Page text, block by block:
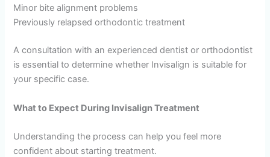
Minor bite alignment problems
Previously relapsed orthodontic treatment
A consultation with an experienced dentist or orthodontist
is essential to determine whether Invisalign is suitable for
your specific case.
What to Expect During Invisalign Treatment
Understanding the process can help you feel more
confident about starting treatment.